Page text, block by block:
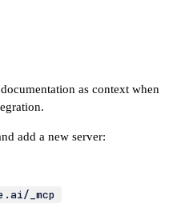
as context when
add a new server:
_mcp